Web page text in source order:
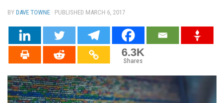
BY DAVE TOWNE · PUBLISHED MARCH 6, 2017
6.3K
Shares